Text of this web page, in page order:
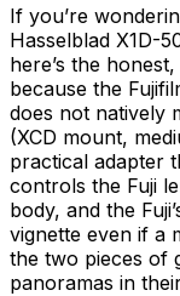
If you’re
Hasselblad X1D-
here’s the
because the
does not natively
(XCD mount,
practical adapter
controls the Fuji
body, and the
vignette even if a
the two pieces of
panoramas in